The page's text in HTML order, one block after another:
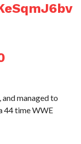
managed to
44 time WWE